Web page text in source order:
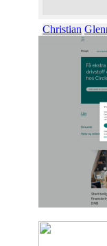
Christian